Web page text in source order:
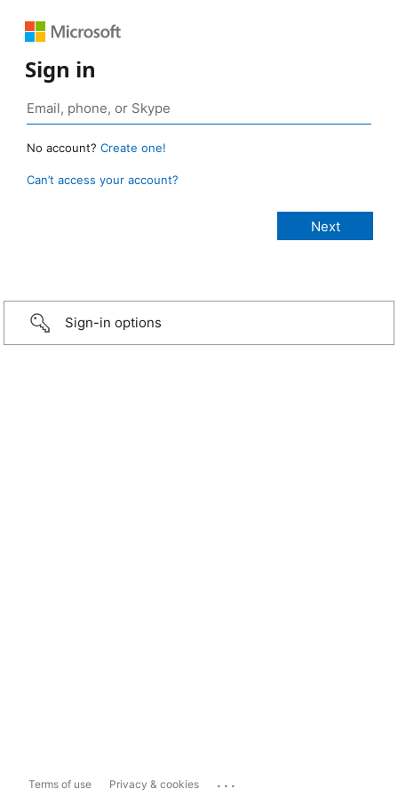
Sign in
No account? Create one!
Can’t access your account?
Sign-in options
Terms of use Privacy & cookies ...